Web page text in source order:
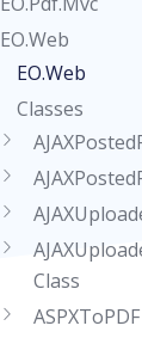
EO.Web
EO.Web
Classes
Class